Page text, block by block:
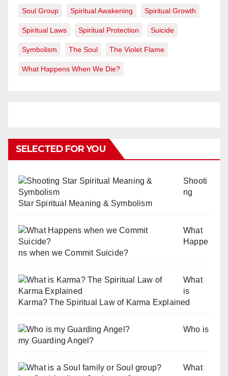
Soul Group Spiritual Awakening Spiritual Growth
Spiritual Laws Spiritual Protection Suicide
Symbolism The Soul The Violet Flame
What Happens When We Die?
SELECTED FOR YOU
Shooti
ng
Star Spiritual Meaning & Symbolism
What
Happe
ns when we Commit Suicide?
What
is
Karma? The Spiritual Law of Karma Explained
Who is
my Guarding Angel?
What